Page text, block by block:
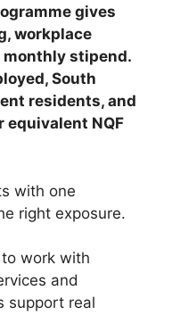
gives
workplace
monthly stipend.
South
residents, and
equivalent NQF
with one
right exposure.
work with
and
support real